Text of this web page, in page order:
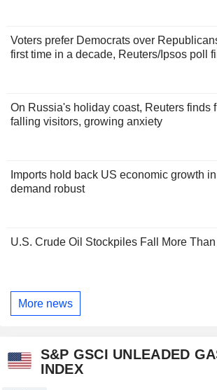
Voters prefer Democrats over
first time in a decade, Reuters/Ipsos poll
On Russia's holiday coast, Reuters finds
falling visitors, growing anxiety
Imports hold back US economic growth
demand robust
U.S. Crude Oil Stockpiles Fall More
More news
S&P GSCI UNLEADED
INDEX